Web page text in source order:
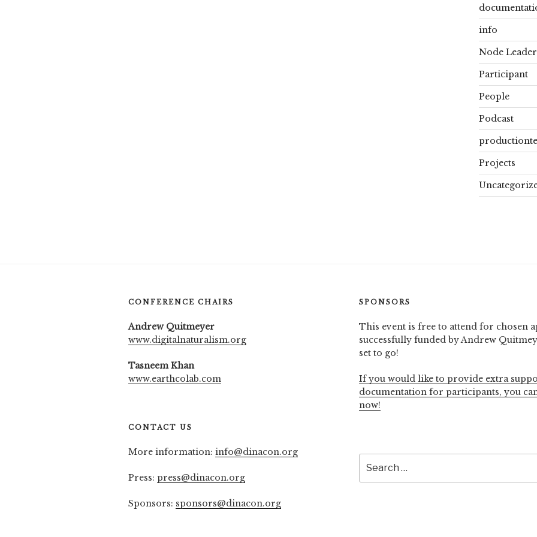
info
Node
Participant
People
Podcast
Projects
CONFERENCE CHAIRS
Andrew Quitmeyer
www.digitalnaturalism.org
Tasneem Khan
www.earthcolab.com
CONTACT US
More information: info@dinacon.org
Press: press@dinacon.org
Sponsors: sponsors@dinacon.org
SPONSORS
This event is free to attend for chosen
successfully funded by Andrew
set to go!
If you would like to provide extra
documentation for participants, you
now!
for: